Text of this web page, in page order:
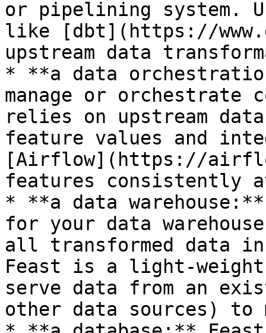
or pipelining system.
like [dbt](https://
upstream data
* **a data
manage or orchestrate
relies on upstream
feature values and
[Airflow](https://
features consistently
* **a data
for your data
all transformed data
Feast is a light-weight
serve data from an
other data sources) to